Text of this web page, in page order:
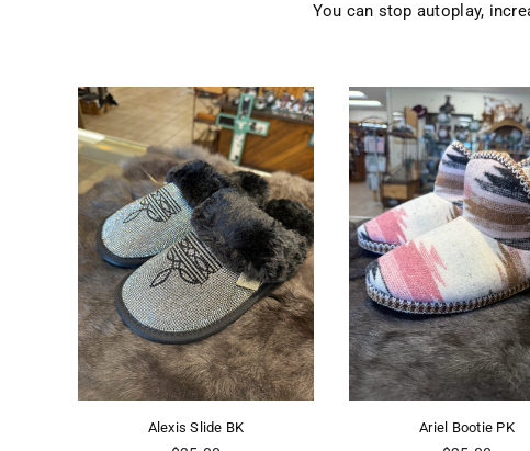
You can stop autoplay,
Alexis Slide BK
Ariel Bootie PK